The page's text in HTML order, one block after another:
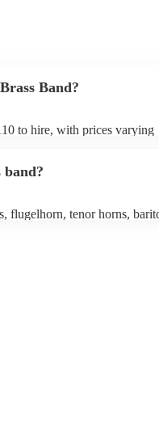
Band?
to hire, with prices varying
flugelhorn, tenor horns,